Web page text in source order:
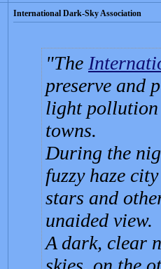
International Dark-Sky Association
The
preserve and
light pollution
towns.
During the
fuzzy haze
stars and
unaided view.
A dark, clear